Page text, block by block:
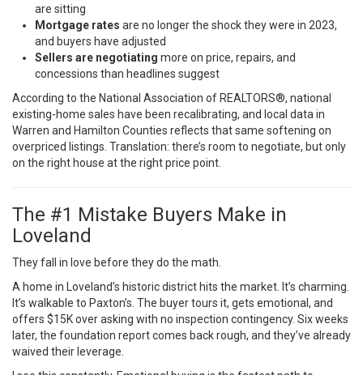
are sitting
Mortgage rates are no longer the shock they were in 2023,
and buyers have adjusted
Sellers are negotiating more on price, repairs, and
concessions than headlines suggest
According to the National Association of REALTORS®, national
existing-home sales have been recalibrating, and local data in
Warren and Hamilton Counties reflects that same softening on
overpriced listings. Translation: there’s room to negotiate, but only
on the right house at the right price point.
The #1 Mistake Buyers Make in
Loveland
They fall in love before they do the math.
A home in Loveland’s historic district hits the market. It’s charming.
It’s walkable to Paxton’s. The buyer tours it, gets emotional, and
offers $15K over asking with no inspection contingency. Six weeks
later, the foundation report comes back rough, and they’ve already
waived their leverage.